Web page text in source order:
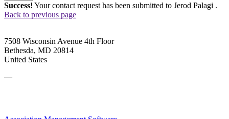
Success! Your contact request has been submitted to Jerod Palagi .
Back to previous page
7508 Wisconsin Avenue 4th Floor
Bethesda, MD 20814
United States
—